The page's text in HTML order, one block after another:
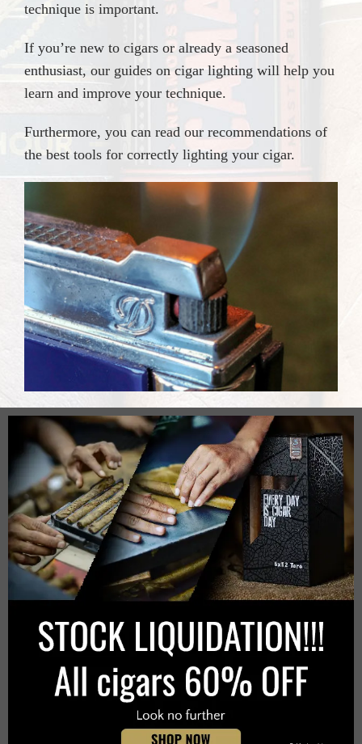
technique is important.
If you’re new to cigars or already a seasoned
enthusiast, our guides on cigar lighting will help you
learn and improve your technique.
Furthermore, you can read our recommendations of
the best tools for correctly lighting your cigar.